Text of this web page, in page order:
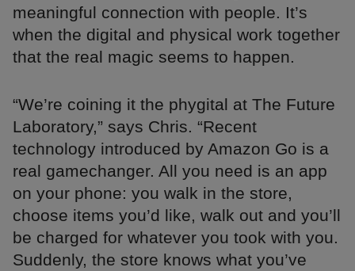
meaningful connection with people. It’s
when the digital and physical work together
that the real magic seems to happen.
“We’re coining it the phygital at The Future
Laboratory,” says Chris. “Recent
technology introduced by Amazon Go is a
real gamechanger. All you need is an app
on your phone: you walk in the store,
choose items you’d like, walk out and you’ll
be charged for whatever you took with you.
Suddenly, the store knows what you’ve